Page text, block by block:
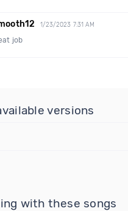
1/23/2023 7:31 AM
job
versions
with these songs